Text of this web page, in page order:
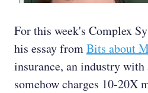
For this week's Complex
his essay fromBits about
insurance, an industry
somehow charges 10-20X